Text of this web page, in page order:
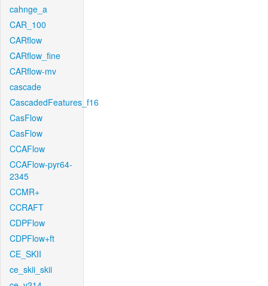
cahnge_a
CAR_100
CARflow
CARflow_fine
CARflow-mv
cascade
CascadedFeatures_f16
CasFlow
CasFlow
CCAFlow
CCAFlow-pyr64-
2345
CCMR+
CCRAFT
CDPFlow
CDPFlow+ft
CE_SKII
ce_skii_skii